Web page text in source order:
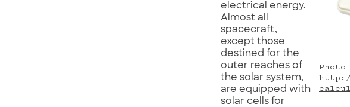
Photo
electrical energy.
Almost all
spacecraft,
except those
destined for the
outer reaches of
the solar system,
are equipped with
solar cells for